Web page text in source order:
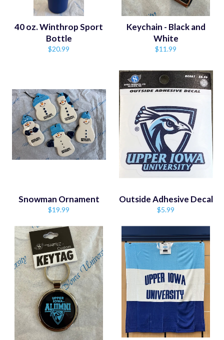
40 oz. Winthrop Sport
Bottle
Regular
$20.99
Keychain - Black and
White
Regular
$11.99
Snowman Ornament
Regular
$19.99
Outside Adhesive Decal
Regular
$5.99